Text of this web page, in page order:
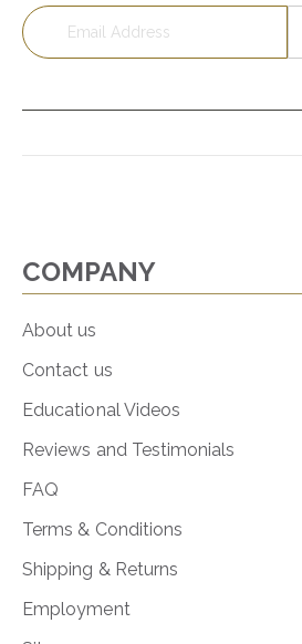
COMPANY
About us
Contact us
Educational Videos
Reviews and Testimonials
FAQ
Terms & Conditions
Shipping & Returns
Employment